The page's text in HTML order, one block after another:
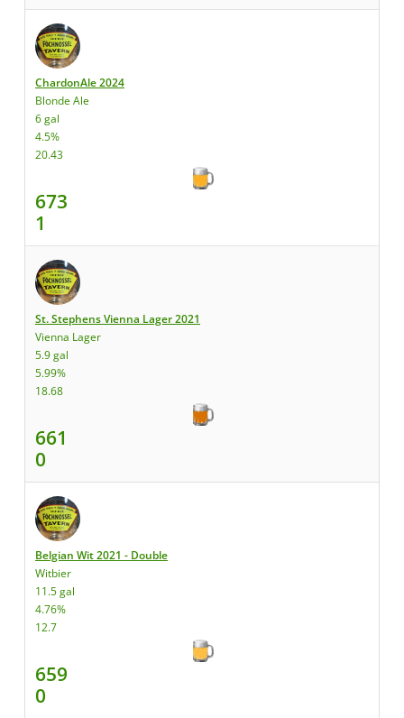
ChardonAle 2024
Blonde Ale
6 gal
4.5%
20.43
673
1
St. Stephens Vienna Lager 2021
Vienna Lager
5.9 gal
5.99%
18.68
661
0
Belgian Wit 2021 - Double
Witbier
11.5 gal
4.76%
12.7
659
0